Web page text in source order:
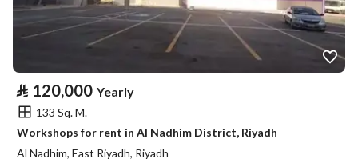
⃁ 120,000 Yearly
133 Sq. M.
Workshops for rent in Al Nadhim District, Riyadh
Al Nadhim, East Riyadh, Riyadh